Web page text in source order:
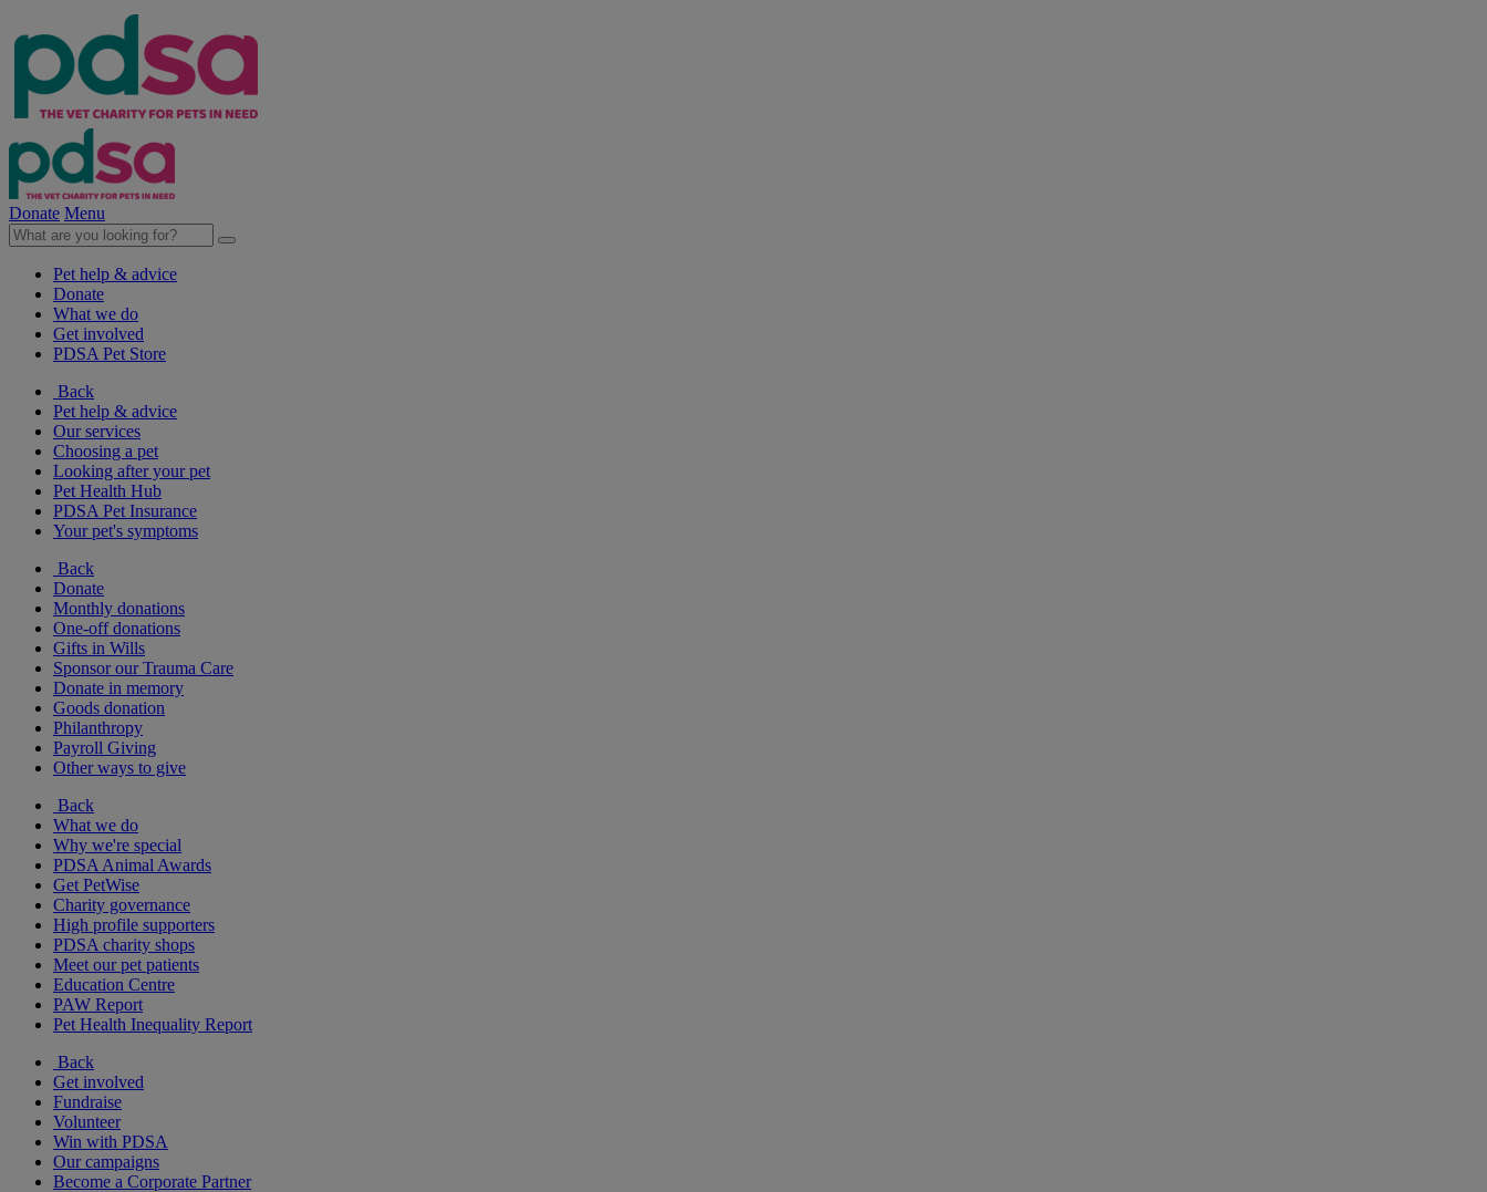
Donate Menu
Pet help & advice
Donate
What we do
Get involved
PDSA Pet Store
Back
Pet help & advice
Our services
Choosing a pet
Looking after your pet
Pet Health Hub
PDSA Pet Insurance
Your pet's symptoms
Back
Donate
Monthly donations
One-off donations
Gifts in Wills
Sponsor our Trauma Care
Donate in memory
Goods donation
Philanthropy
Payroll Giving
Other ways to give
Back
What we do
Why we're special
PDSA Animal Awards
Get PetWise
Charity governance
High profile supporters
PDSA charity shops
Meet our pet patients
Education Centre
PAW Report
Pet Health Inequality Report
Back
Get involved
Fundraise
Volunteer
Win with PDSA
Our campaigns
Become a Corporate Partner